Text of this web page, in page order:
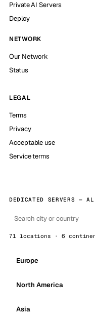
Private AI Servers
Deploy
NETWORK
Our Network
Status
LEGAL
Terms
Privacy
Acceptable use
Service terms
DEDICATED SERVERS —
71 locations · 6
Europe
North America
Asia